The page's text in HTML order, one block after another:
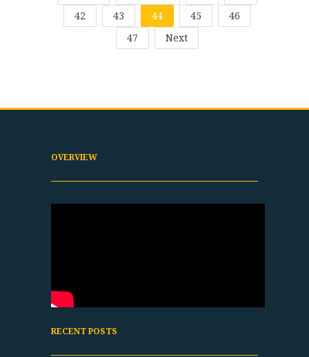
42
43 44 45
46
47
Next
OVERVIEW
RECENT POSTS